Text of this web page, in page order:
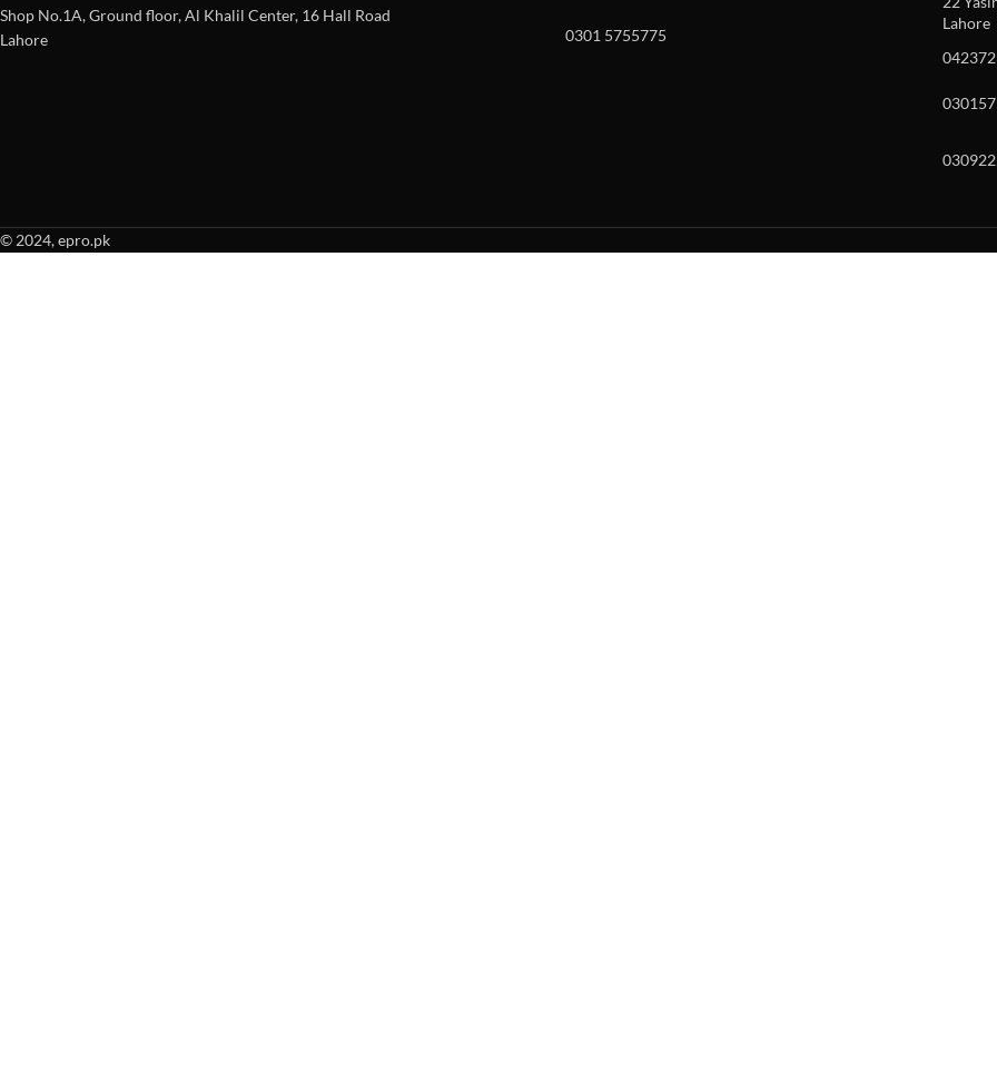
Shop No.1A, Ground floor, Al Khalil Center, 16 Hall Road
Lahore
0301 5755775
Lahore
© 2024, epro.pk